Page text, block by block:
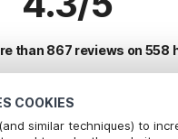
COOKIES
similar techniques) to
than 867 reviews on 558
For